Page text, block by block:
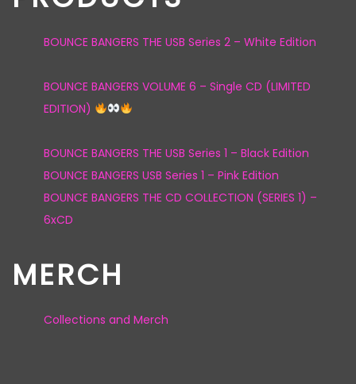
BOUNCE BANGERS THE USB Series 2 – White Edition
BOUNCE BANGERS VOLUME 6 – Single CD (LIMITED
EDITION)
BOUNCE BANGERS THE USB Series 1 – Black Edition
BOUNCE BANGERS USB Series 1 – Pink Edition
BOUNCE BANGERS THE CD COLLECTION (SERIES 1) –
6xCD
MERCH
Collections and Merch